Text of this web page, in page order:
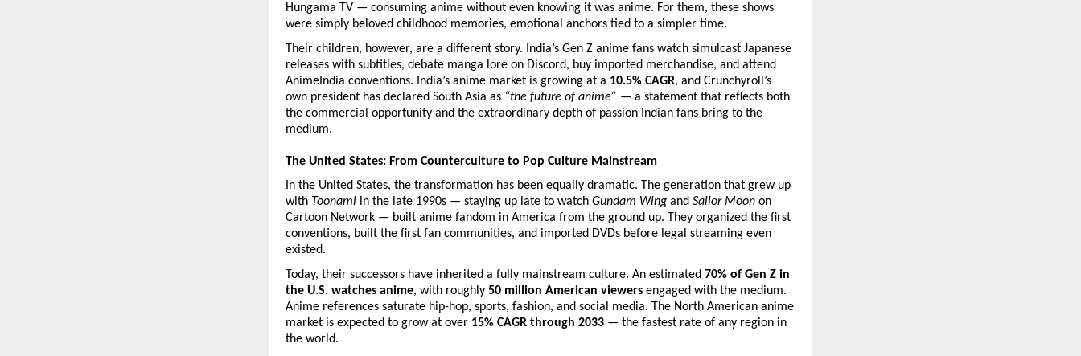
Hungama TV — consuming anime without even knowing it was anime. For them, these shows
were simply beloved childhood memories, emotional anchors tied to a simpler time.
Their children, however, are a different story. India’s Gen Z anime fans watch simulcast Japanese
releases with subtitles, debate manga lore on Discord, buy imported merchandise, and attend
AnimeIndia conventions. India’s anime market is growing at a 10.5% CAGR, and Crunchyroll’s
own president has declared South Asia as “the future of anime” — a statement that reflects both
the commercial opportunity and the extraordinary depth of passion Indian fans bring to the
medium.
The United States: From Counterculture to Pop Culture Mainstream
In the United States, the transformation has been equally dramatic. The generation that grew up
with Toonami in the late 1990s — staying up late to watch Gundam Wing and Sailor Moon on
Cartoon Network — built anime fandom in America from the ground up. They organized the first
conventions, built the first fan communities, and imported DVDs before legal streaming even
existed.
Today, their successors have inherited a fully mainstream culture. An estimated 70% of Gen Z in
the U.S. watches anime, with roughly 50 million American viewers engaged with the medium.
Anime references saturate hip-hop, sports, fashion, and social media. The North American anime
market is expected to grow at over 15% CAGR through 2033 — the fastest rate of any region in
the world.